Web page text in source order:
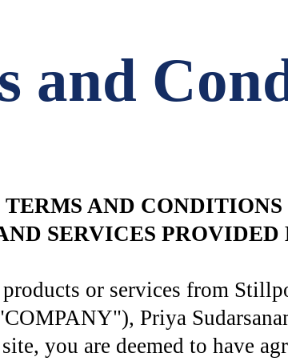
and
AND
SERVICES
or services from
Priya
you are deemed to have